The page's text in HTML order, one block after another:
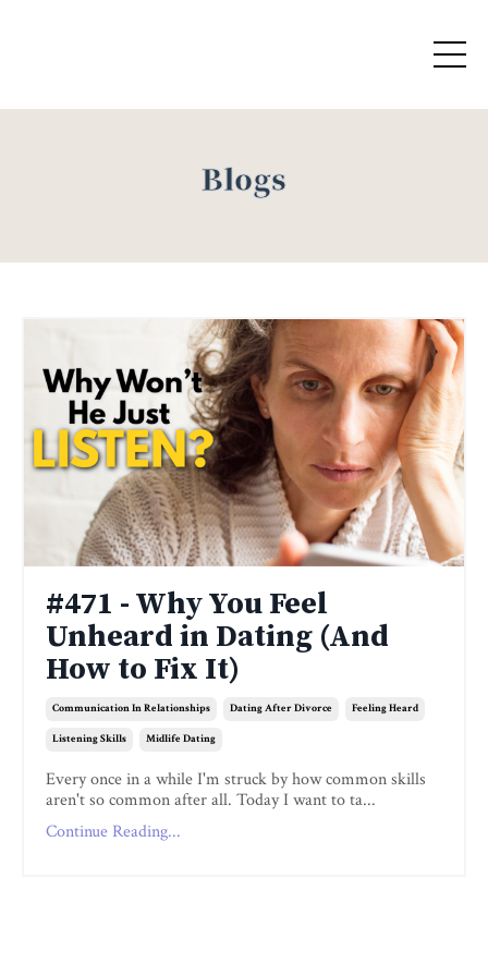
Blogs
#471 - Why You Feel
Unheard in Dating (And
How to Fix It)
Communication In Relationships Dating After Divorce Feeling Heard
Listening Skills Midlife Dating
Every once in a while I'm struck by how common skills
aren't so common after all. Today I want to ta...
Continue Reading...